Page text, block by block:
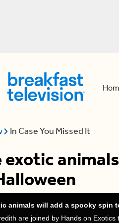
In Case You Missed It
exotic
animals will add a spooky spin